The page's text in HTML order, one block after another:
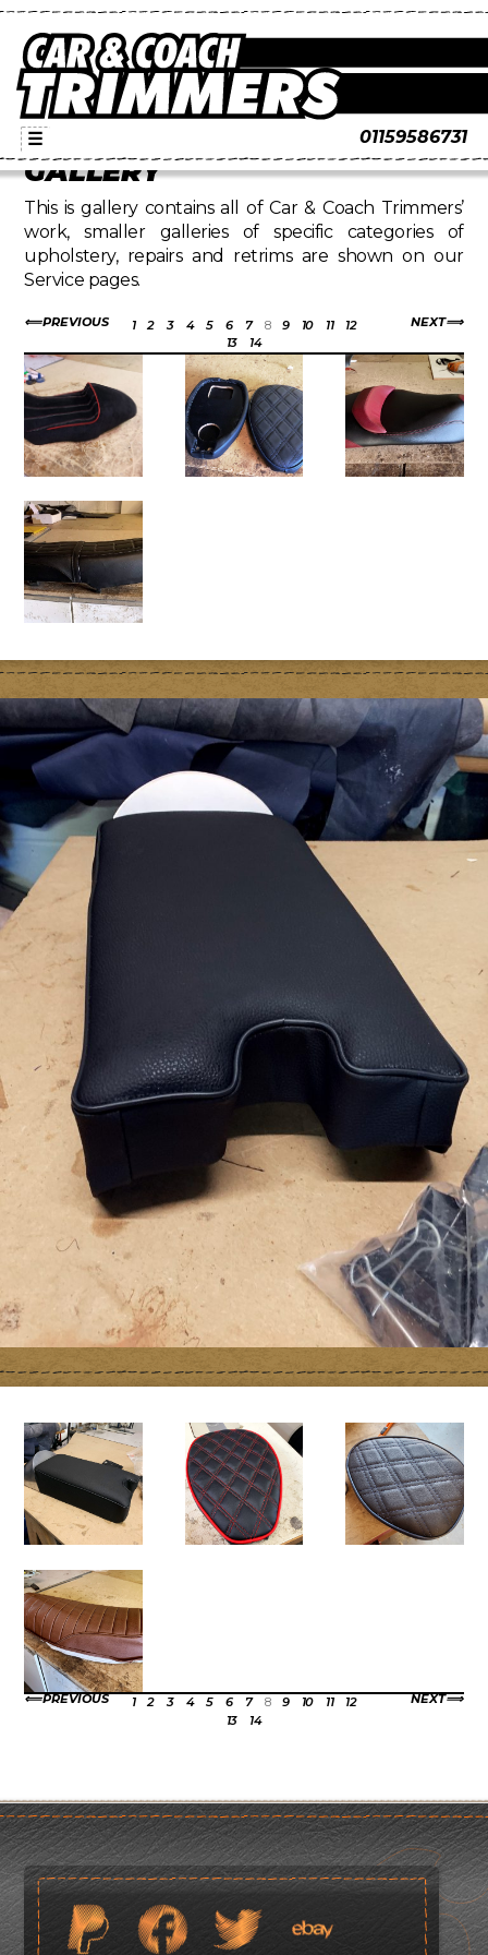
01159586731
☰
GALLERY
This is gallery contains all of Car & Coach Trimmers’
work, smaller galleries of specific categories of
upholstery, repairs and retrims are shown on our
Service pages.
PREVIOUS NEXT
1 2 3 4 5 6 7 8 9 10 11
12
13
14
PREVIOUS NEXT
1 2 3 4 5 6 7 8 9 10 11
12
13
14